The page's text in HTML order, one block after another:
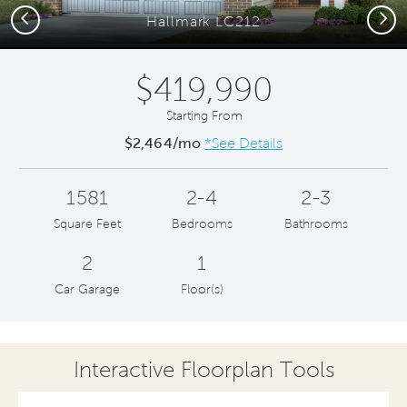
Hallmark LC212
Previous Next
$419,990
Starting From
$2,464/mo *See Details
1581
Square Feet
2-4
Bedrooms
2-3
Bathrooms
2
Car Garage
1
Floor(s)
Interactive Floorplan Tools